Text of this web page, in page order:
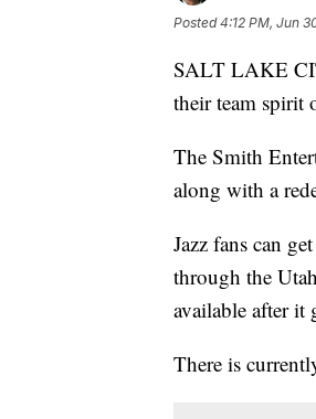
Posted4:12 PM, Jun
SALT LAKE
their team spirit
The Smith
along with a
Jazz fans can
through the
available after it
There is